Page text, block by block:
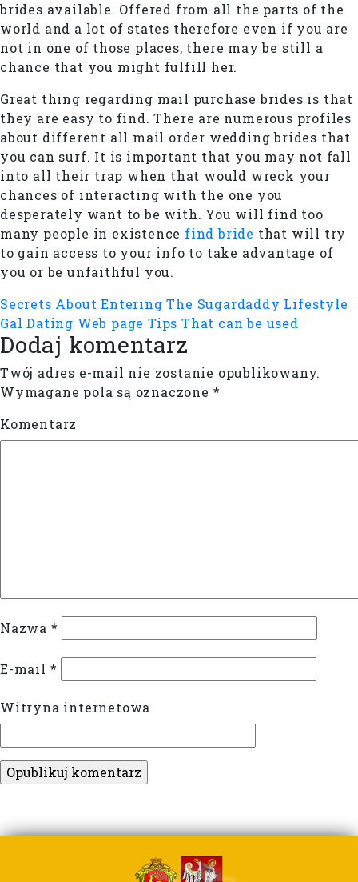
brides available. Offered from all the parts of the
world and a lot of states therefore even if you are
not in one of those places, there may be still a
chance that you might fulfill her.
Great thing regarding mail purchase brides is that
they are easy to find. There are numerous profiles
about different all mail order wedding brides that
you can surf. It is important that you may not fall
into all their trap when that would wreck your
chances of interacting with the one you
desperately want to be with. You will find too
many people in existence find bride that will try
to gain access to your info to take advantage of
you or be unfaithful you.
Secrets About Entering The Sugardaddy Lifestyle
Gal Dating Web page Tips That can be used
Dodaj komentarz
Twój adres e-mail nie zostanie opublikowany.
Wymagane pola są oznaczone *
Komentarz
Nazwa *
E-mail *
Witryna internetowa